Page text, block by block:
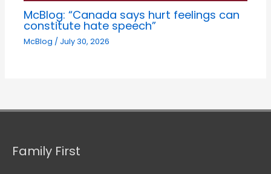
McBlog: “Canada says hurt feelings can
constitute hate speech”
McBlog / July 30, 2026
Family First